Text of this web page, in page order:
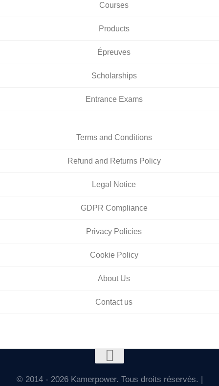
Courses
Products
Épreuves
Scholarships
Entrance Exams
Terms and Conditions
Refund and Returns Policy
Legal Notice
GDPR Compliance
Privacy Policies
Cookie Policy
About Us
Contact us
© 2014 - 2026 Kamerpower. Tous droits réservés. |